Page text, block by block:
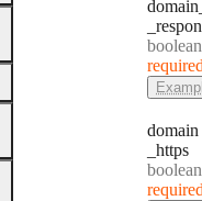
domain
Type:
boolean
domain
_https
Type:
boolean